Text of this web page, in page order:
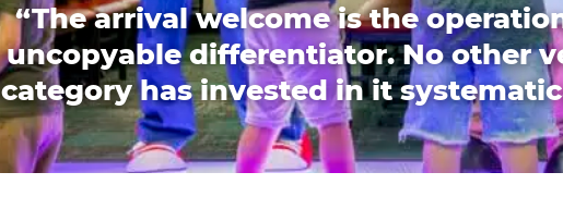
“The arrival welcome is the
uncopyable differentiator. No other
category has invested in it